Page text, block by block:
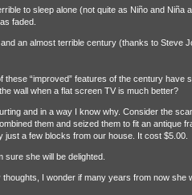
to sleep alone (not quite as Niño and Niña
faded.
an almost terrible century (thanks to Steve
these “improved” features of the century
wall when a flat screen TV is much better?
and in a way I know why. Consider the
them and seized them to fit an antique
just a few blocks from our house. It cost $5.00.
sure she will be delighted.
I wonder if many years from now she